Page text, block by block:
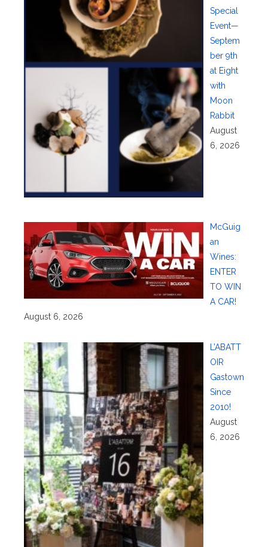
Special
Event—
Septem
ber 9th
at Eight
with
Moon
Rabbit
August
6, 2026
McGuig
an
Wines:
ENTER
TO WIN
A CAR!
August 6, 2026
L’ABATT
OIR
Gastown
Since
2010!
August
6, 2026